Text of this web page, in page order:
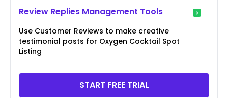
Review Replies Management Tools
Use Customer Reviews to make creative
testimonial posts for Oxygen Cocktail Spot
Listing
START FREE TRIAL